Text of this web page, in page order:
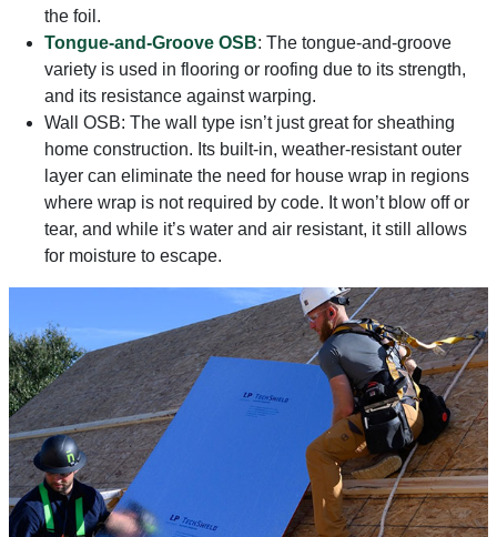
the foil.
Tongue-and-Groove OSB: The tongue-and-groove
variety is used in flooring or roofing due to its strength,
and its resistance against warping.
Wall OSB: The wall type isn’t just great for sheathing
home construction. Its built-in, weather-resistant outer
layer can eliminate the need for house wrap in regions
where wrap is not required by code. It won’t blow off or
tear, and while it’s water and air resistant, it still allows
for moisture to escape.